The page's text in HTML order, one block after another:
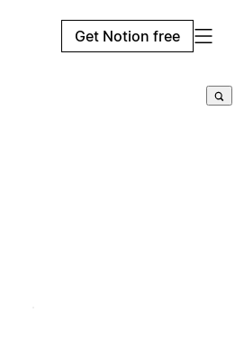
Get Notion free